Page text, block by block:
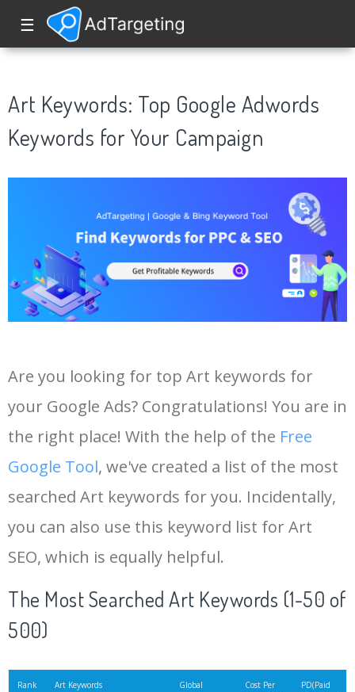
☰
Art Keywords: Top Google Adwords
Keywords for Your Campaign
Are you looking for top Art keywords for
your Google Ads? Congratulations! You are in
the right place! With the help of the Free
Google Tool, we've created a list of the most
searched Art keywords for you. Incidentally,
you can also use this keyword list for Art
SEO, which is equally helpful.
The Most Searched Art Keywords (1-50 of
500)
Rank Art Keywords
Global
Cost Per
PD(Paid